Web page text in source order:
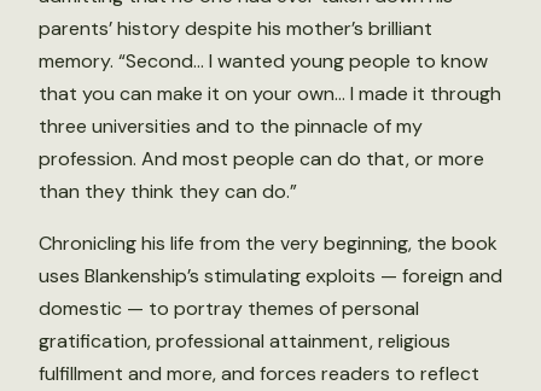
parents’ history despite his mother’s brilliant
memory. “Second… I wanted young people to know
that you can make it on your own… I made it through
three universities and to the pinnacle of my
profession. And most people can do that, or more
than they think they can do.”
Chronicling his life from the very beginning, the book
uses Blankenship’s stimulating exploits — foreign and
domestic — to portray themes of personal
gratification, professional attainment, religious
fulfillment and more, and forces readers to reflect